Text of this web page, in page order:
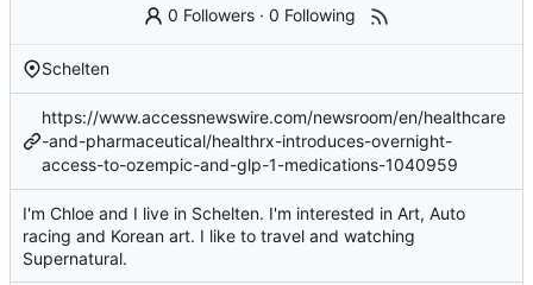
0 Followers ·0 Following
Schelten
https://www.accessnewswire.com/newsroom/en/healthcare
-and-pharmaceutical/healthrx-introduces-overnight-
access-to-ozempic-and-glp-1-medications-1040959
I'm Chloe and I live in Schelten. I'm interested in Art, Auto
racing and Korean art. I like to travel and watching
Supernatural.